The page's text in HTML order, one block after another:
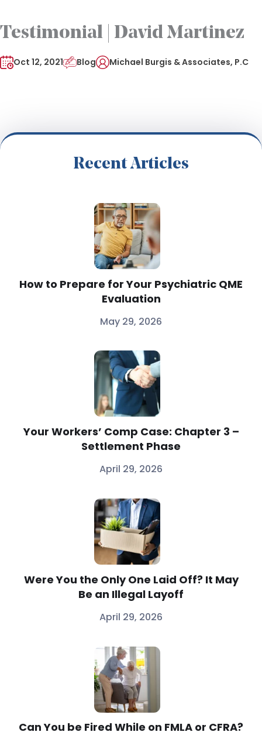
Testimonial | David Martinez
Oct 12, 2021 Blog Michael Burgis & Associates, P.C
Recent Articles
How to Prepare for Your Psychiatric QME
Evaluation
May 29, 2026
Your Workers’ Comp Case: Chapter 3 –
Settlement Phase
April 29, 2026
Were You the Only One Laid Off? It May
Be an Illegal Layoff
April 29, 2026
Can You be Fired While on FMLA or CFRA?